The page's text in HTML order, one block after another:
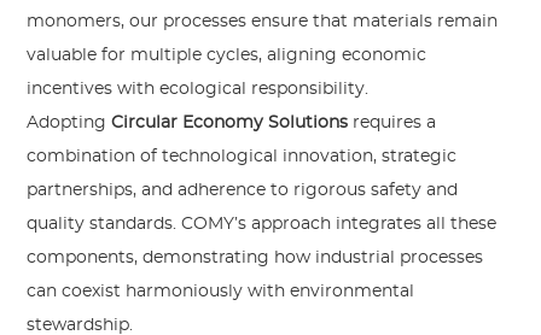
monomers, our processes ensure that materials remain
valuable for multiple cycles, aligning economic
incentives with ecological responsibility.
AdoptingCircular Economy Solutions requires a
combination of technological innovation, strategic
partnerships, and adherence to rigorous safety and
quality standards. COMY’s approach integrates all these
components, demonstrating how industrial processes
can coexist harmoniously with environmental
stewardship.